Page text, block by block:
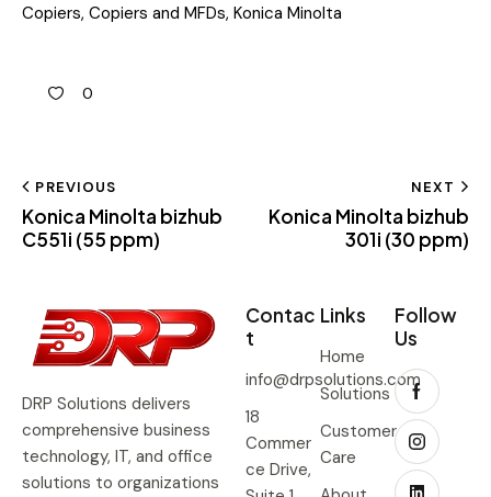
Copiers, Copiers and MFDs, Konica Minolta
0
PREVIOUS
Konica Minolta bizhub
C551i (55 ppm)
NEXT
Konica Minolta bizhub
301i (30 ppm)
DRP Solutions delivers
comprehensive business
technology, IT, and office
solutions to organizations
Contac
t
info@drpsolutions.com
18
Commer
ce Drive,
Links
Home
Solutions
Customer
Care
Follow
Us